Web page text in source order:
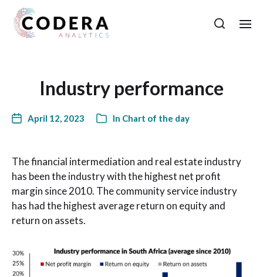
Industry performance
April 12, 2023 In Chart of the day
The financial intermediation and real estate industry
has been the industry with the highest net profit
margin since 2010. The community service industry
has had the highest average return on equity and
return on assets.